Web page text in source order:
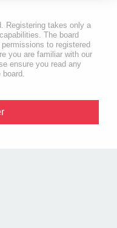
Registering takes only a
The board
to registered
you are familiar with our
ensure you read any
board.